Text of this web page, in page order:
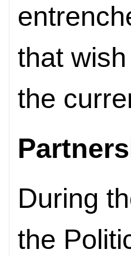
that
the
During
the